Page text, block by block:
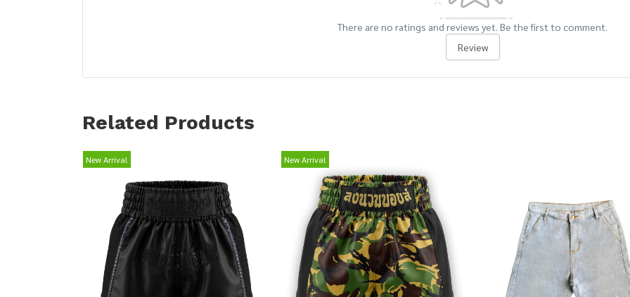
There are no ratings and reviews yet. Be the first to comment.
Review
Related Products
New Arrival New Arrival